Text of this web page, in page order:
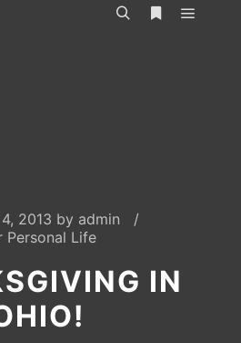
2013 by admin
Personal Life
IN